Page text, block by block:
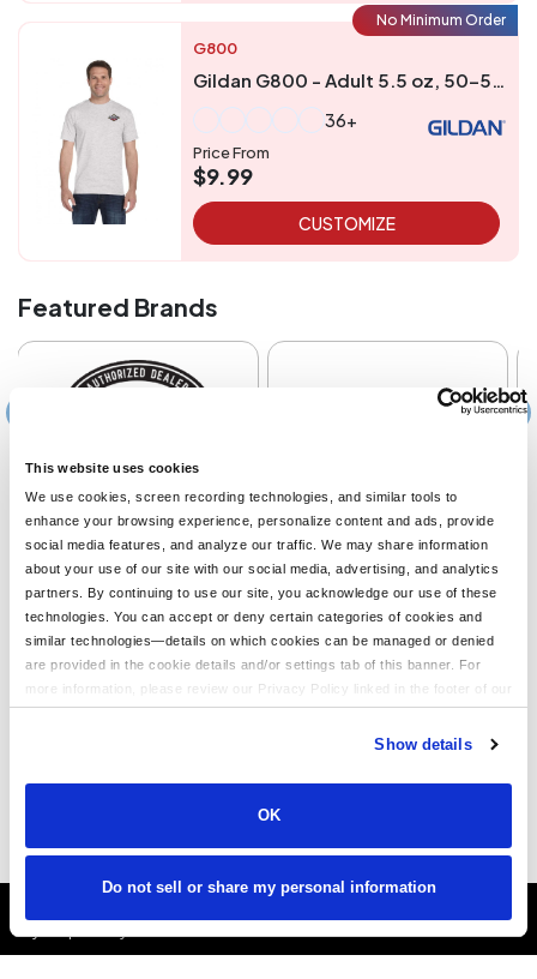
This website uses cookies
We use cookies, screen recording technologies, and similar tools to
enhance your browsing experience, personalize content and ads, provide
social media features, and analyze our traffic. We may share information
about your use of our site with our social media, advertising, and analytics
partners. By continuing to use our site, you acknowledge our use of these
technologies. You can accept or deny certain categories of cookies and
similar technologies—details on which cookies can be managed or denied
are provided in the cookie details and/or settings tab of this banner. For
more information, please review our Privacy Policy linked in the footer of our
site.
Show details
OK
Do not sell or share my personal information
No Minimum Order
G800
36+
Price From
$9.99
CUSTOMIZE
Featured Brands
›
We Love Our Customers!
BeatinTheBookie.c
om
"Thanks LogoUp.com for the
AWESOME GEAR AS ALWAYS!
Branding at its best!"